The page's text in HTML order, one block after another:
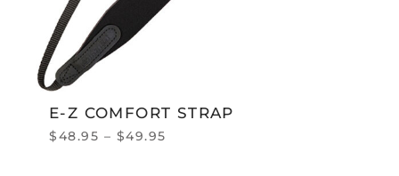
E-Z COMFORT STRAP
$48.95 – $49.95